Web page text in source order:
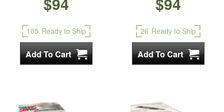
105 Ready to Ship 26 Ready to Ship